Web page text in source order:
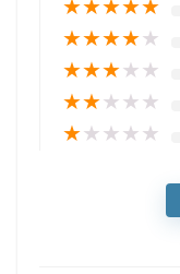
★★★★★
★★★★★
★★★★★
★★★★★
★★★★★